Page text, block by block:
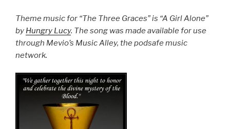
Theme music for “The Three Graces” is “A Girl Alone”
by Hungry Lucy. The song was made available for use
through Mevio’s Music Alley, the podsafe music
network.